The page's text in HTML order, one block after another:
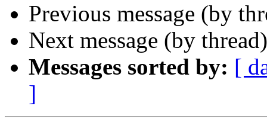
Previous message (by
Next message (by
Messages sorted by: [
]